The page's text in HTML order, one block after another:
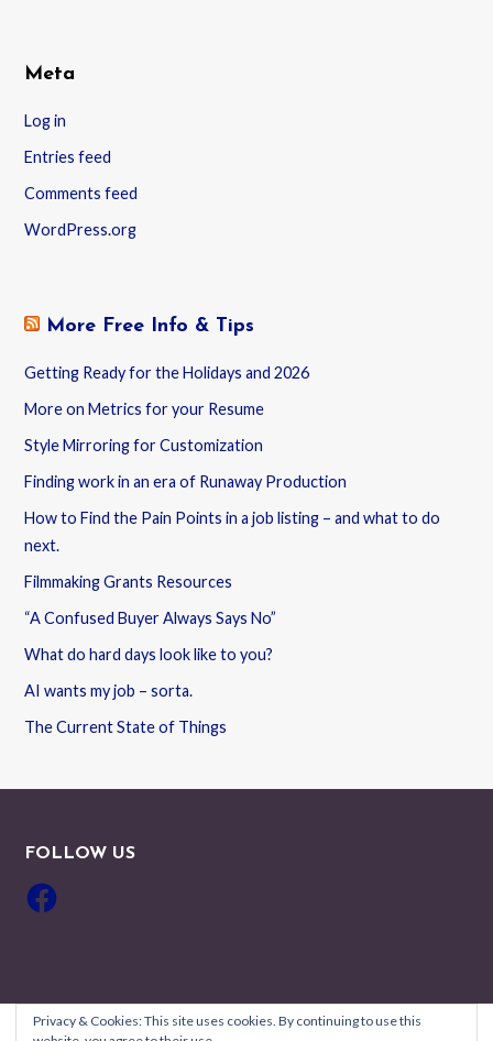
Meta
Log in
Entries feed
Comments feed
WordPress.org
More Free Info & Tips
Getting Ready for the Holidays and 2026
More on Metrics for your Resume
Style Mirroring for Customization
Finding work in an era of Runaway Production
How to Find the Pain Points in a job listing – and what to do
next.
Filmmaking Grants Resources
“A Confused Buyer Always Says No”
What do hard days look like to you?
AI wants my job – sorta.
The Current State of Things
FOLLOW US
Facebook
Privacy & Cookies: This site uses cookies. By continuing to use this